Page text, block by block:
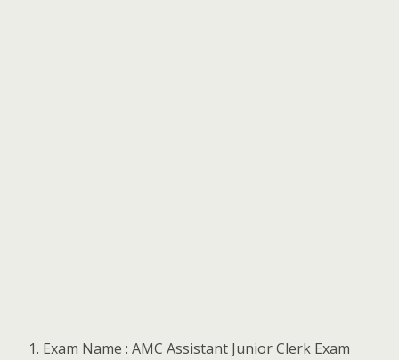
Exam Name : AMC Assistant Junior Clerk Exam